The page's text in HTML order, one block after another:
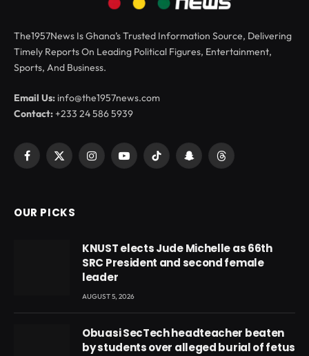
The1957News Is Ghana’s Trusted Information Source, Delivering
Timely Reports On Leading Political Figures, Entertainment,
Sports, And Business.
Email Us: info@the1957news.com
Contact:+233 24 586 5939
Facebook
X
InstagramYouTubeTikTok SnapchatThreads
OUR PICKS
KNUST elects Jude Michelle as 66th
SRC President and second female
leader
AUGUST 5, 2026
Obuasi SecTech headteacher beaten
by students over alleged burial of fetus